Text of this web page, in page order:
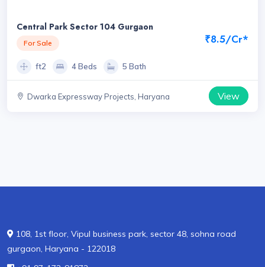
Central Park Sector 104 Gurgaon
For Sale ₹8.5/Cr*
ft2 4 Beds 5 Bath
Dwarka Expressway Projects, Haryana View
108, 1st floor, Vipul business park, sector 48, sohna road
gurgaon, Haryana - 122018